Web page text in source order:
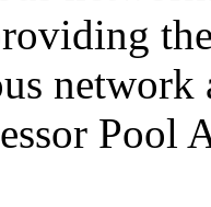
Pool